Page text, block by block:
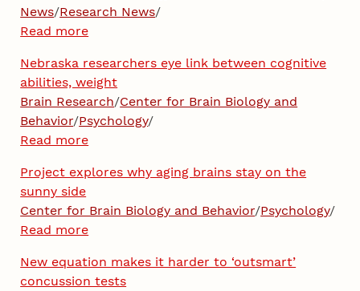
News/Research News/
Read more
Nebraska researchers eye link between cognitive
abilities, weight
Brain Research/Center for Brain Biology and
Behavior/Psychology/
Read more
Project explores why aging brains stay on the
sunny side
Center for Brain Biology and Behavior/Psychology/
Read more
New equation makes it harder to ‘outsmart’
concussion tests